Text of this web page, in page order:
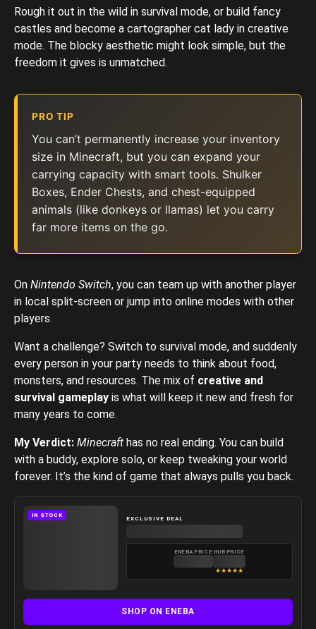
Rough it out in the wild in survival mode, or build fancy
castles and become a cartographer cat lady in creative
mode. The blocky aesthetic might look simple, but the
freedom it gives is unmatched.
PRO TIP
You can’t permanently increase your inventory
size in Minecraft, but you can expand your
carrying capacity with smart tools. Shulker
Boxes, Ender Chests, and chest-equipped
animals (like donkeys or llamas) let you carry
far more items on the go.
On Nintendo Switch, you can team up with another player
in local split-screen or jump into online modes with other
players.
Want a challenge? Switch to survival mode, and suddenly
every person in your party needs to think about food,
monsters, and resources. The mix of creative and
survival gameplay is what will keep it new and fresh for
many years to come.
My Verdict: Minecraft has no real ending. You can build
with a buddy, explore solo, or keep tweaking your world
forever. It’s the kind of game that always pulls you back.
IN STOCK
EXCLUSIVE DEAL
ENEBA PRICE HUB PRICE
★★★★★
SHOP ON ENEBA